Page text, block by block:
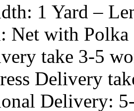
1 Yard –
Net with Polka
take 3-5
Delivery
Delivery: